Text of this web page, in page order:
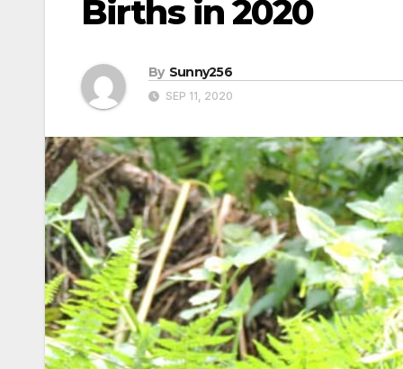
Births in 2020
By Sunny256
SEP 11, 2020